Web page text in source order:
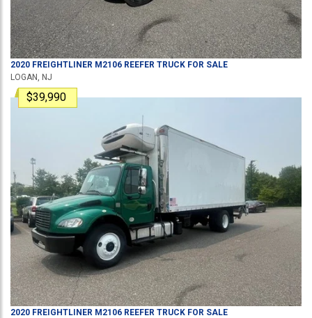
2020 FREIGHTLINER M2106 REEFER TRUCK FOR SALE
LOGAN, NJ
$39,990
2020 FREIGHTLINER M2106 REEFER TRUCK FOR SALE